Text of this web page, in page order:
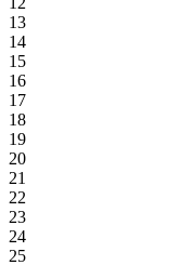
13
14
15
16
17
18
19
20
21
22
23
24
25